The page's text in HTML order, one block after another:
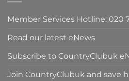
Member Services Hotline: 020
Read our latest eNews
Subscribe to CountryClubuk
Join CountryClubuk and save